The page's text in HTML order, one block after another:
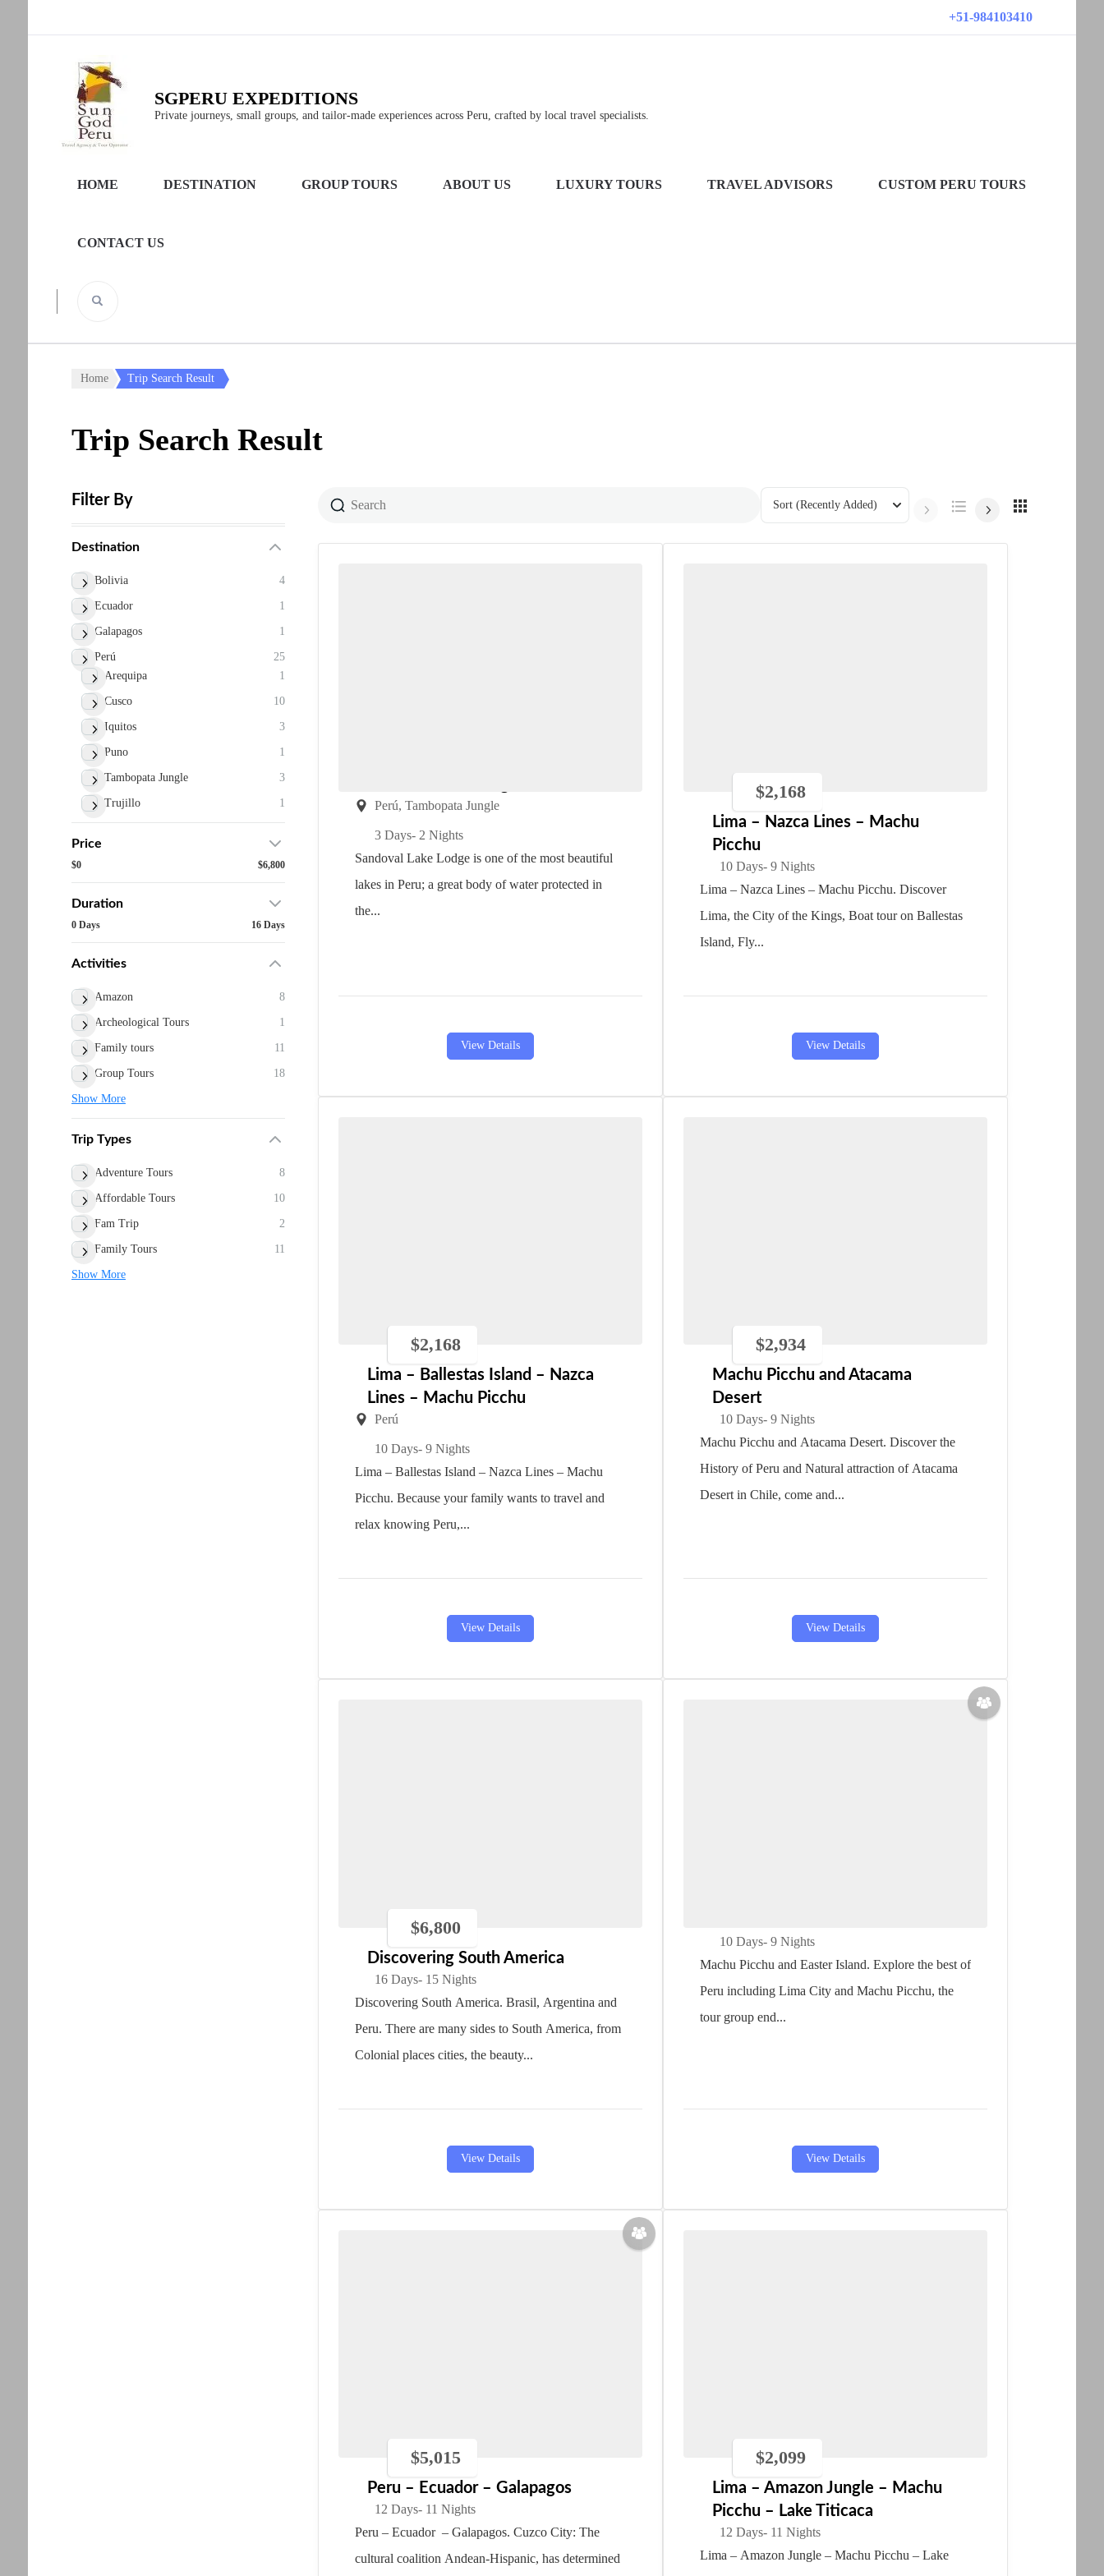
+51-984103410
SGPERU EXPEDITIONS
Private journeys, small groups, and tailor-made experiences across Peru, crafted by local travel specialists.
HOME DESTINATION GROUP TOURS ABOUT US LUXURY TOURS TRAVEL ADVISORS CUSTOM PERU TOURS
CONTACT US
Home Trip Search Result
Trip Search Result
Filter By
Destination
Bolivia 4
Ecuador 1
Galapagos 1
Perú
25
Arequipa
1
Cusco 10
Iquitos 3
Puno 1
Tambopata Jungle 3
Trujillo 1
Price
$0 $6,800
Duration
0 Days 16 Days
Activities
Amazon 8
Archeological Tours 1
Family tours 11
Group Tours 18
Show More
Trip Types
Adventure Tours 8
Affordable Tours 10
Fam Trip 2
Family Tours 11
Show More
Sort (Recently Added)
Perú, Tambopata Jungle
3 Days- 2 Nights
Sandoval Lake Lodge is one of the most beautiful
lakes in Peru; a great body of water protected in
the...
View Details
$2,168
Lima – Nazca Lines – Machu
Picchu
10 Days- 9 Nights
Lima – Nazca Lines – Machu Picchu. Discover
Lima, the City of the Kings, Boat tour on Ballestas
Island, Fly...
View Details
$2,168
Lima – Ballestas Island – Nazca
Lines – Machu Picchu
Perú
10 Days- 9 Nights
Lima – Ballestas Island – Nazca Lines – Machu
Picchu. Because your family wants to travel and
relax knowing Peru,...
View Details
$2,934
Machu Picchu and Atacama
Desert
10 Days- 9 Nights
Machu Picchu and Atacama Desert. Discover the
History of Peru and Natural attraction of Atacama
Desert in Chile, come and...
View Details
$6,800
Discovering South America
16 Days- 15 Nights
Discovering South America. Brasil, Argentina and
Peru. There are many sides to South America, from
Colonial places cities, the beauty...
View Details
10 Days- 9 Nights
Machu Picchu and Easter Island. Explore the best of
Peru including Lima City and Machu Picchu, the
tour group end...
View Details
$5,015
Peru – Ecuador – Galapagos
12 Days- 11 Nights
Peru – Ecuador – Galapagos. Cuzco City: The
cultural coalition Andean-Hispanic, has determined
$2,099
Lima – Amazon Jungle – Machu
Picchu – Lake Titicaca
12 Days- 11 Nights
Lima – Amazon Jungle – Machu Picchu – Lake